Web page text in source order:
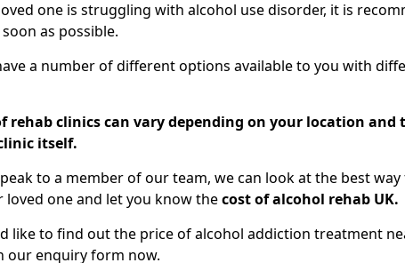
one is struggling with alcohol use disorder, it is
as possible.
a number of different options available to you with
rehab clinics can vary depending on your location and
itself.
to a member of our team, we can look at the best
loved one and let you know thecost of alcohol rehab UK.
like to find out the price of alcohol addiction treatment
our enquiry form now.